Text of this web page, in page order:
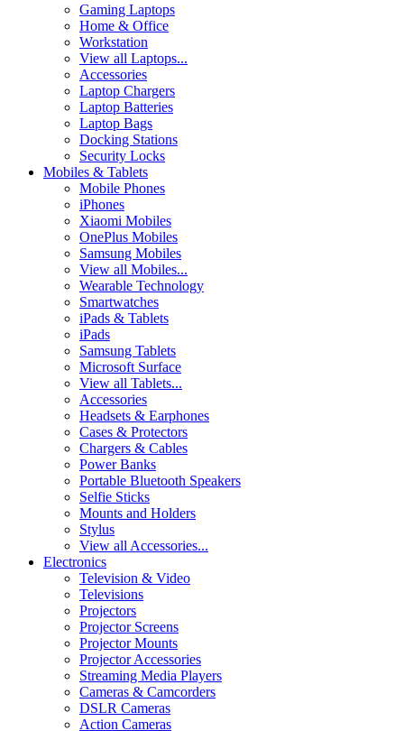
Gaming Laptops
Home & Office
Workstation
View all Laptops...
Accessories
Laptop Chargers
Laptop Batteries
Laptop Bags
Docking Stations
Security Locks
Mobiles & Tablets
Mobile Phones
iPhones
Xiaomi Mobiles
OnePlus Mobiles
Samsung Mobiles
View all Mobiles...
Wearable Technology
Smartwatches
iPads & Tablets
iPads
Samsung Tablets
Microsoft Surface
View all Tablets...
Accessories
Headsets & Earphones
Cases & Protectors
Chargers & Cables
Power Banks
Portable Bluetooth Speakers
Selfie Sticks
Mounts and Holders
Stylus
View all Accessories...
Electronics
Television & Video
Televisions
Projectors
Projector Screens
Projector Mounts
Projector Accessories
Streaming Media Players
Cameras & Camcorders
DSLR Cameras
Action Cameras